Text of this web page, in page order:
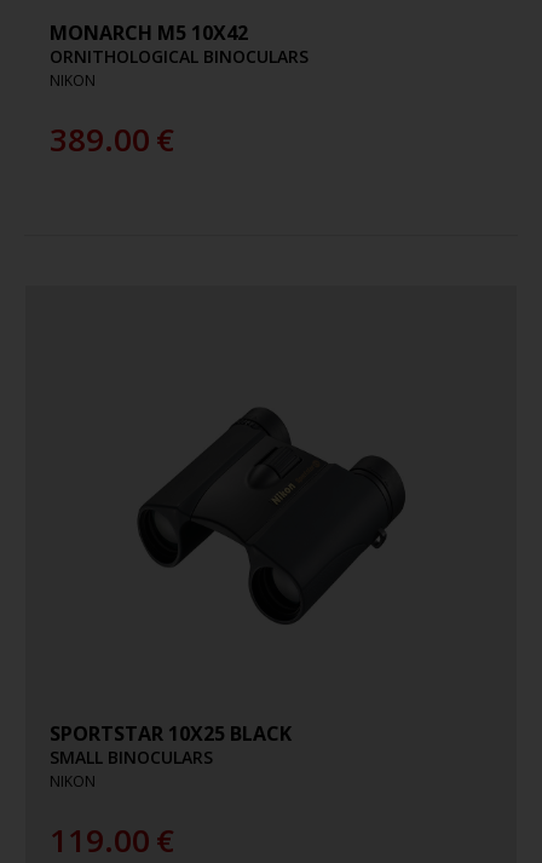
MONARCH M5 10X42
ORNITHOLOGICAL BINOCULARS
NIKON
389.00€
SPORTSTAR 10X25 BLACK
SMALL BINOCULARS
NIKON
119.00€